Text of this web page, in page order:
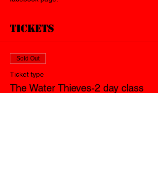
Tickets
Sold Out
Ticket type
The Water Thieves-2 day class